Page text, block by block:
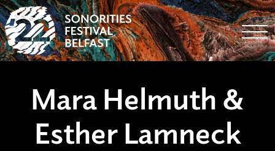
Mara Helmuth &
Esther Lamneck